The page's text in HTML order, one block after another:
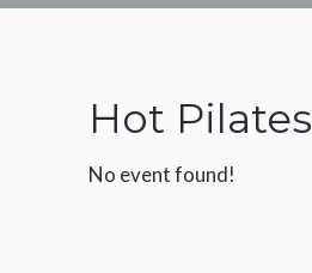
Hot Pilates
No event found!